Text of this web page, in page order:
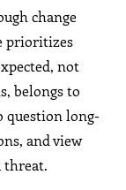
change
prioritizes
not
belongs to
question long-
and view
threat.